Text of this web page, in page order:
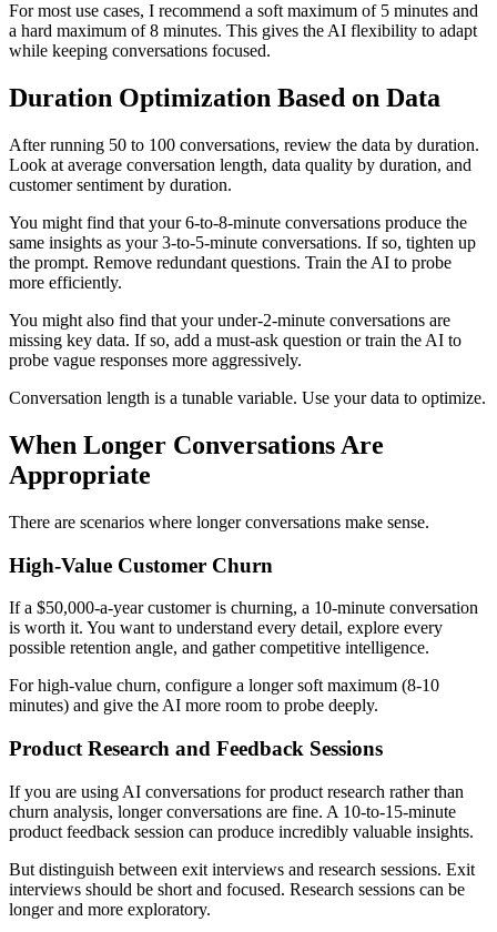
For most use cases, I recommend a soft maximum of 5 minutes and
a hard maximum of 8 minutes. This gives the AI flexibility to adapt
while keeping conversations focused.
Duration Optimization Based on Data
After running 50 to 100 conversations, review the data by duration.
Look at average conversation length, data quality by duration, and
customer sentiment by duration.
You might find that your 6-to-8-minute conversations produce the
same insights as your 3-to-5-minute conversations. If so, tighten up
the prompt. Remove redundant questions. Train the AI to probe
more efficiently.
You might also find that your under-2-minute conversations are
missing key data. If so, add a must-ask question or train the AI to
probe vague responses more aggressively.
Conversation length is a tunable variable. Use your data to optimize.
When Longer Conversations Are
Appropriate
There are scenarios where longer conversations make sense.
High-Value Customer Churn
If a $50,000-a-year customer is churning, a 10-minute conversation
is worth it. You want to understand every detail, explore every
possible retention angle, and gather competitive intelligence.
For high-value churn, configure a longer soft maximum (8-10
minutes) and give the AI more room to probe deeply.
Product Research and Feedback Sessions
If you are using AI conversations for product research rather than
churn analysis, longer conversations are fine. A 10-to-15-minute
product feedback session can produce incredibly valuable insights.
But distinguish between exit interviews and research sessions. Exit
interviews should be short and focused. Research sessions can be
longer and more exploratory.